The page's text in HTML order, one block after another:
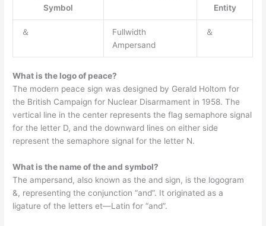
Symbol
Entity
＆
Fullwidth
Ampersand
＆
What is the logo of peace?
The modern peace sign was designed by Gerald Holtom for
the British Campaign for Nuclear Disarmament in 1958. The
vertical line in the center represents the flag semaphore signal
for the letter D, and the downward lines on either side
represent the semaphore signal for the letter N.
What is the name of the and symbol?
The ampersand, also known as the and sign, is the logogram
&, representing the conjunction “and”. It originated as a
ligature of the letters et—Latin for “and”.